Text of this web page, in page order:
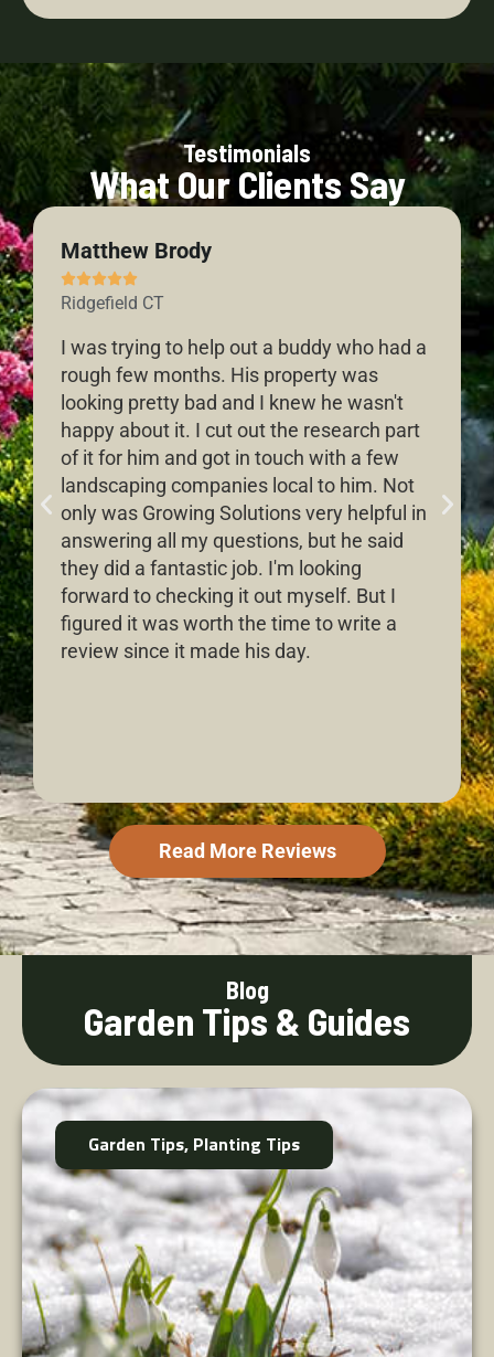
Testimonials
What Our Clients Say
Matthew Brody

Ridgefield CT
I was trying to help out a buddy who had a
rough few months. His property was
looking pretty bad and I knew he wasn't
happy about it. I cut out the research part
of it for him and got in touch with a few
landscaping companies local to him. Not
only was Growing Solutions very helpful in
answering all my questions, but he said
they did a fantastic job. I'm looking
forward to checking it out myself. But I
figured it was worth the time to write a
review since it made his day.
Read More Reviews
Blog
Garden Tips & Guides
Garden Tips, Planting Tips